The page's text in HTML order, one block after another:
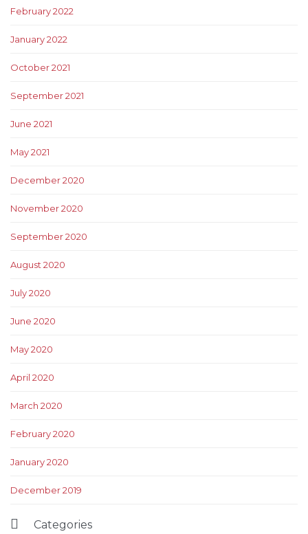
February 2022
January 2022
October 2021
September 2021
June 2021
May 2021
December 2020
November 2020
September 2020
August 2020
July 2020
June 2020
May 2020
April 2020
March 2020
February 2020
January 2020
December 2019
 Categories